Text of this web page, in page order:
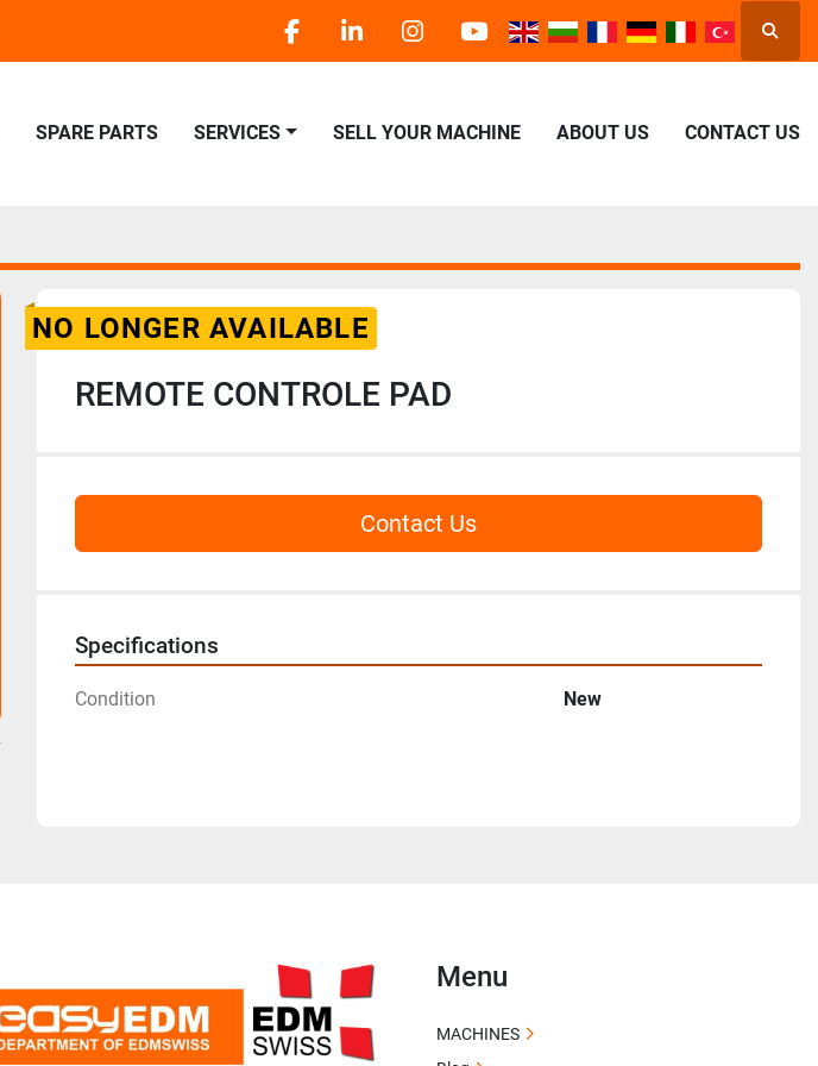
facebooklinkedininstagram
youtube
SPARE PARTS SERVICES SELL YOUR MACHINE ABOUT US CONTACT US
NO LONGER AVAILABLE
REMOTE CONTROLE PAD
Contact Us
Specifications
Condition New
Menu
MACHINES